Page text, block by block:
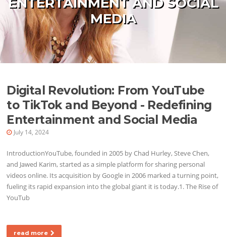
MEDIA
Digital Revolution: From YouTube
to TikTok and Beyond - Redefining
Entertainment and Social Media
July 14, 2024
IntroductionYouTube, founded in 2005 by Chad Hurley, Steve Chen,
and Jawed Karim, started as a simple platform for sharing personal
videos online. Its acquisition by Google in 2006 marked a turning point,
fueling its rapid expansion into the global giant it is today.1. The Rise of
YouTub
read more